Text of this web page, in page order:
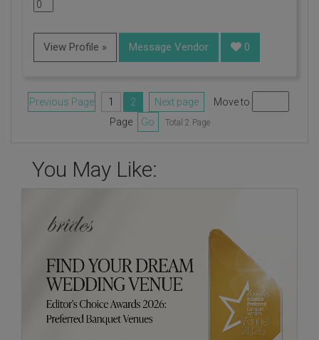
View Profile » Message Vendor 0
Previous Page 1 2 Next page
Move to
Page
Go Total 2 Page
You May Like: